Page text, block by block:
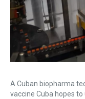
A Cuban biopharma
vaccine Cuba hopes